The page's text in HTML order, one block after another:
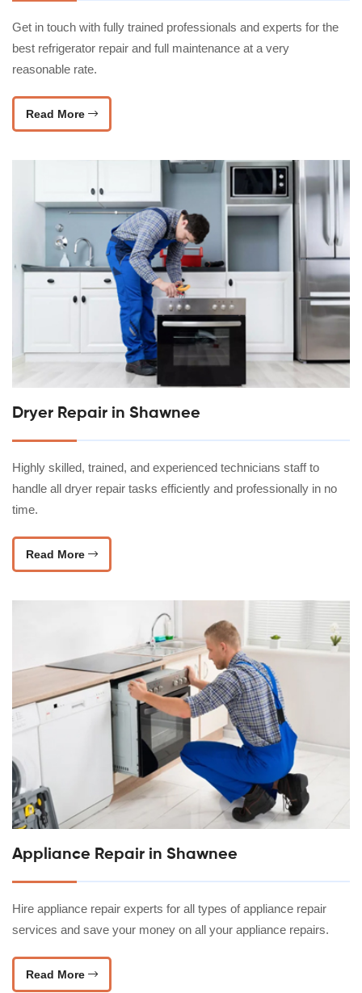
Get in touch with fully trained professionals and experts for the
best refrigerator repair and full maintenance at a very
reasonable rate.
Read More
Dryer Repair in Shawnee
Highly skilled, trained, and experienced technicians staff to
handle all dryer repair tasks efficiently and professionally in no
time.
Read More
Appliance Repair in Shawnee
Hire appliance repair experts for all types of appliance repair
services and save your money on all your appliance repairs.
Read More